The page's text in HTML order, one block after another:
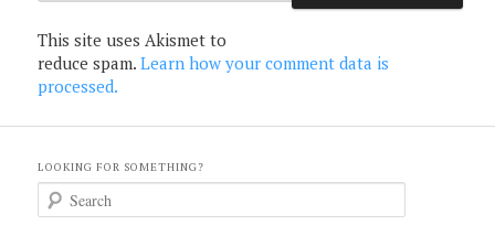
This site uses Akismet to
reduce spam.Learn how your comment data is
processed.
LOOKING FOR SOMETHING?